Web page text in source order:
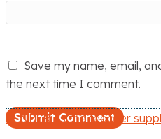
Save my name, email,
the next time I comment.
← NFER: Is the teacher